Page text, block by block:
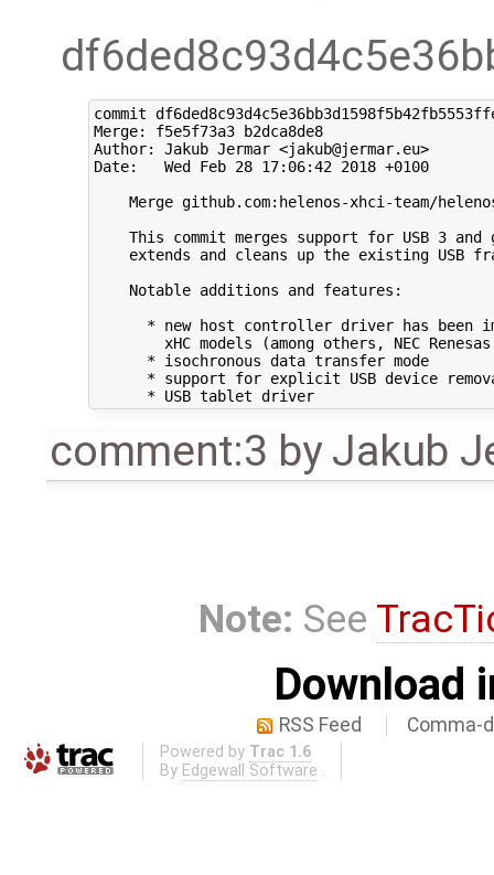
commit
Merge: f5e5f73a3 b2dca8de8
Author: Jakub Jermar <jakub@jermar.eu>
Date:   Wed Feb 28 17:06:42 2018 +0100
Merge github.com:helenos-xhci-team/
This commit merges support for USB 3 and
extends and cleans up the existing USB
    Notable additions and features:
* new host controller driver has been
xHC models (among others, NEC
      * isochronous data transfer mode
* support for explicit USB device
      * USB tablet driver
comment:3 byJakub
Note: See
Download
RSS Feed Comma-
Powered by Trac 1.6
By Edgewall Software .